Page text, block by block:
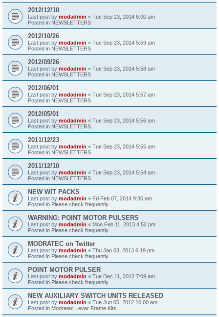
2012/12/10
Last post by modadmin « Tue Sep 23, 2014 6:00 am
Posted in NEWSLETTERS
2012/10/26
Last post by modadmin « Tue Sep 23, 2014 5:59 am
Posted in NEWSLETTERS
2012/09/26
Last post by modadmin « Tue Sep 23, 2014 5:58 am
Posted in NEWSLETTERS
2012/06/01
Last post by modadmin « Tue Sep 23, 2014 5:57 am
Posted in NEWSLETTERS
2012/05/01
Last post by modadmin « Tue Sep 23, 2014 5:56 am
Posted in NEWSLETTERS
2011/12/23
Last post by modadmin « Tue Sep 23, 2014 5:55 am
Posted in NEWSLETTERS
2011/12/10
Last post by modadmin « Tue Sep 23, 2014 5:54 am
Posted in NEWSLETTERS
NEW WIT PACKS
Last post by modadmin « Fri Feb 07, 2014 9:30 am
Posted in Please check frequently
WARNING: POINT MOTOR PULSERS
Last post by modadmin « Mon Feb 11, 2013 4:52 pm
Posted in Please check frequently
MODRATEC on Twitter
Last post by modadmin « Thu Jan 03, 2013 6:19 pm
Posted in Please check frequently
POINT MOTOR PULSER
Last post by modadmin « Tue Dec 11, 2012 7:09 am
Posted in Please check frequently
NEW AUXILIARY SWITCH UNITS RELEASED
Last post by modadmin « Tue Jun 05, 2012 10:00 am
Posted in Modratec Lever Frame Kits